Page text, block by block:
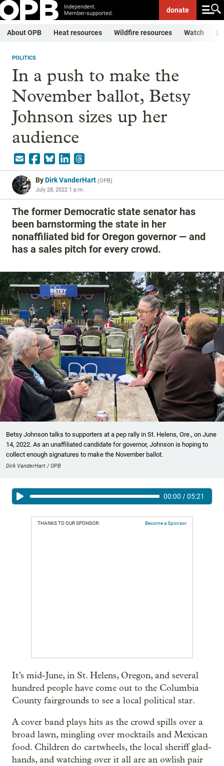
Independent.
Member-supported.
donate
About OPB Heat resources Wildfire resources Watch
POLITICS
In a push to make the
November ballot, Betsy
Johnson sizes up her
audience
ByDirk VanderHart (OPB)
July 28, 2022 1 p.m.
The former Democratic state senator has
been barnstorming the state in her
nonaffiliated bid for Oregon governor — and
has a sales pitch for every crowd.
Betsy Johnson talks to supporters at a pep rally in St. Helens, Ore., on June
14, 2022. As an unaffiliated candidate for governor, Johnson is hoping to
collect enough signatures to make the November ballot.
Dirk VanderHart / OPB
00:00 /05:21
THANKS TO OUR SPONSOR: Become a Sponsor
It’s mid-June, in St. Helens, Oregon, and several
hundred people have come out to the Columbia
County fairgrounds to see a local political star.
A cover band plays hits as the crowd spills over a
broad lawn, mingling over mocktails and Mexican
food. Children do cartwheels, the local sheriff glad-
hands, and watching over it all are an owlish pair